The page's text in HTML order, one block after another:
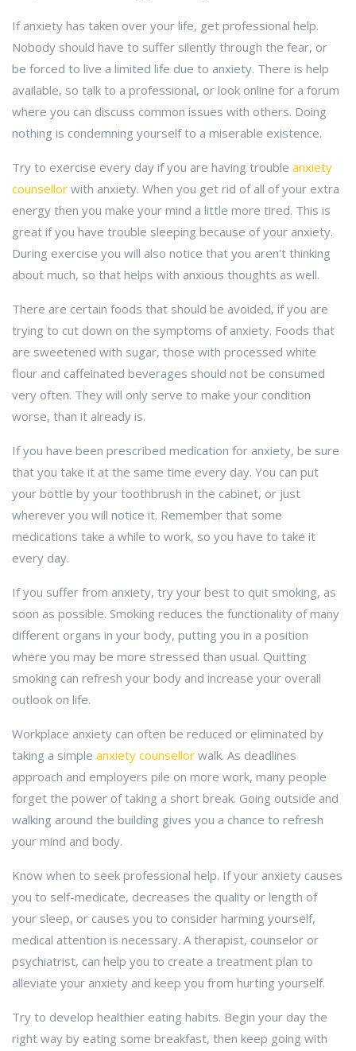
If anxiety has taken over your life, get professional help.
Nobody should have to suffer silently through the fear, or
be forced to live a limited life due to anxiety. There is help
available, so talk to a professional, or look online for a forum
where you can discuss common issues with others. Doing
nothing is condemning yourself to a miserable existence.
Try to exercise every day if you are having trouble anxiety
counsellor with anxiety. When you get rid of all of your extra
energy then you make your mind a little more tired. This is
great if you have trouble sleeping because of your anxiety.
During exercise you will also notice that you aren't thinking
about much, so that helps with anxious thoughts as well.
There are certain foods that should be avoided, if you are
trying to cut down on the symptoms of anxiety. Foods that
are sweetened with sugar, those with processed white
flour and caffeinated beverages should not be consumed
very often. They will only serve to make your condition
worse, than it already is.
If you have been prescribed medication for anxiety, be sure
that you take it at the same time every day. You can put
your bottle by your toothbrush in the cabinet, or just
wherever you will notice it. Remember that some
medications take a while to work, so you have to take it
every day.
If you suffer from anxiety, try your best to quit smoking, as
soon as possible. Smoking reduces the functionality of many
different organs in your body, putting you in a position
where you may be more stressed than usual. Quitting
smoking can refresh your body and increase your overall
outlook on life.
Workplace anxiety can often be reduced or eliminated by
taking a simple anxiety counsellor walk. As deadlines
approach and employers pile on more work, many people
forget the power of taking a short break. Going outside and
walking around the building gives you a chance to refresh
your mind and body.
Know when to seek professional help. If your anxiety causes
you to self-medicate, decreases the quality or length of
your sleep, or causes you to consider harming yourself,
medical attention is necessary. A therapist, counselor or
psychiatrist, can help you to create a treatment plan to
alleviate your anxiety and keep you from hurting yourself.
Try to develop healthier eating habits. Begin your day the
right way by eating some breakfast, then keep going with